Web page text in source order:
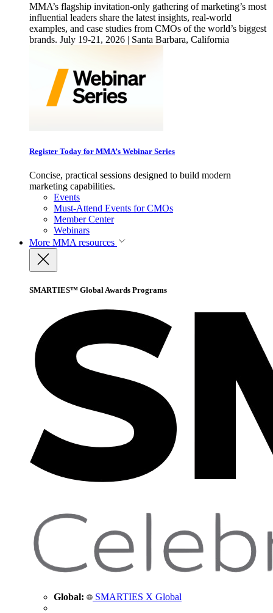
MMA’s flagship invitation-only gathering of marketing’s most
influential leaders share the latest insights, real-world
examples, and case studies from CMOs of the world’s biggest
brands. July 19-21, 2026 | Santa Barbara, California
Register Today for MMA’s Webinar Series
Concise, practical sessions designed to build modern
marketing capabilities.
Events
Must-Attend Events for CMOs
Member Center
Webinars
More MMA resources
SMARTIES™ Global Awards Programs
Global: SMARTIES X Global